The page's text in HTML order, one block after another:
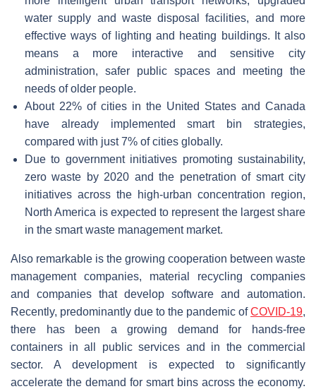
water supply and waste disposal facilities, and more
effective ways of lighting and heating buildings. It also
means a more interactive and sensitive city
administration, safer public spaces and meeting the
needs of older people.
About 22% of cities in the United States and Canada
have already implemented smart bin strategies,
compared with just 7% of cities globally.
Due to government initiatives promoting sustainability,
zero waste by 2020 and the penetration of smart city
initiatives across the high-urban concentration region,
North America is expected to represent the largest share
in the smart waste management market.
Also remarkable is the growing cooperation between waste
management companies, material recycling companies
and companies that develop software and automation.
Recently, predominantly due to the pandemic ofCOVID-19,
there has been a growing demand for hands-free
containers in all public services and in the commercial
sector. A development is expected to significantly
accelerate the demand for smart bins across the economy.